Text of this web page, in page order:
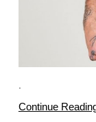
Continue